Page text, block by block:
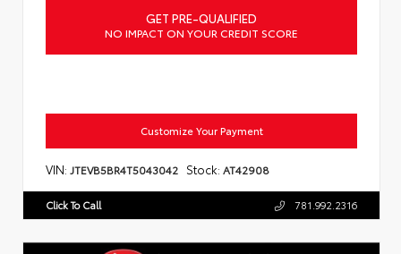
GET PRE-QUALIFIED
NO IMPACT ON YOUR CREDIT SCORE
Customize Your Payment
VIN: JTEVB5BR4T5043042 Stock: AT42908
Click To Call 781.992.2316